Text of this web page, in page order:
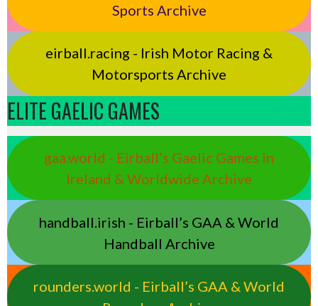
Sports Archive
eirball.racing - Irish Motor Racing &
Motorsports Archive
ELITE GAELIC GAMES
gaa.world - Eirball’s Gaelic Games in
Ireland & Worldwide Archive
handball.irish - Eirball’s GAA & World
Handball Archive
rounders.world - Eirball’s GAA & World